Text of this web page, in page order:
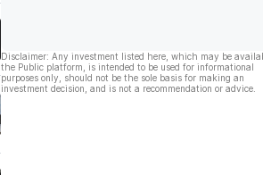
Disclaimer: Any investment listed here, which may be
the Public platform, is intended to be used for informational
purposes only, should not be the sole basis for making an
investment decision, and is not a recommendation or advice.